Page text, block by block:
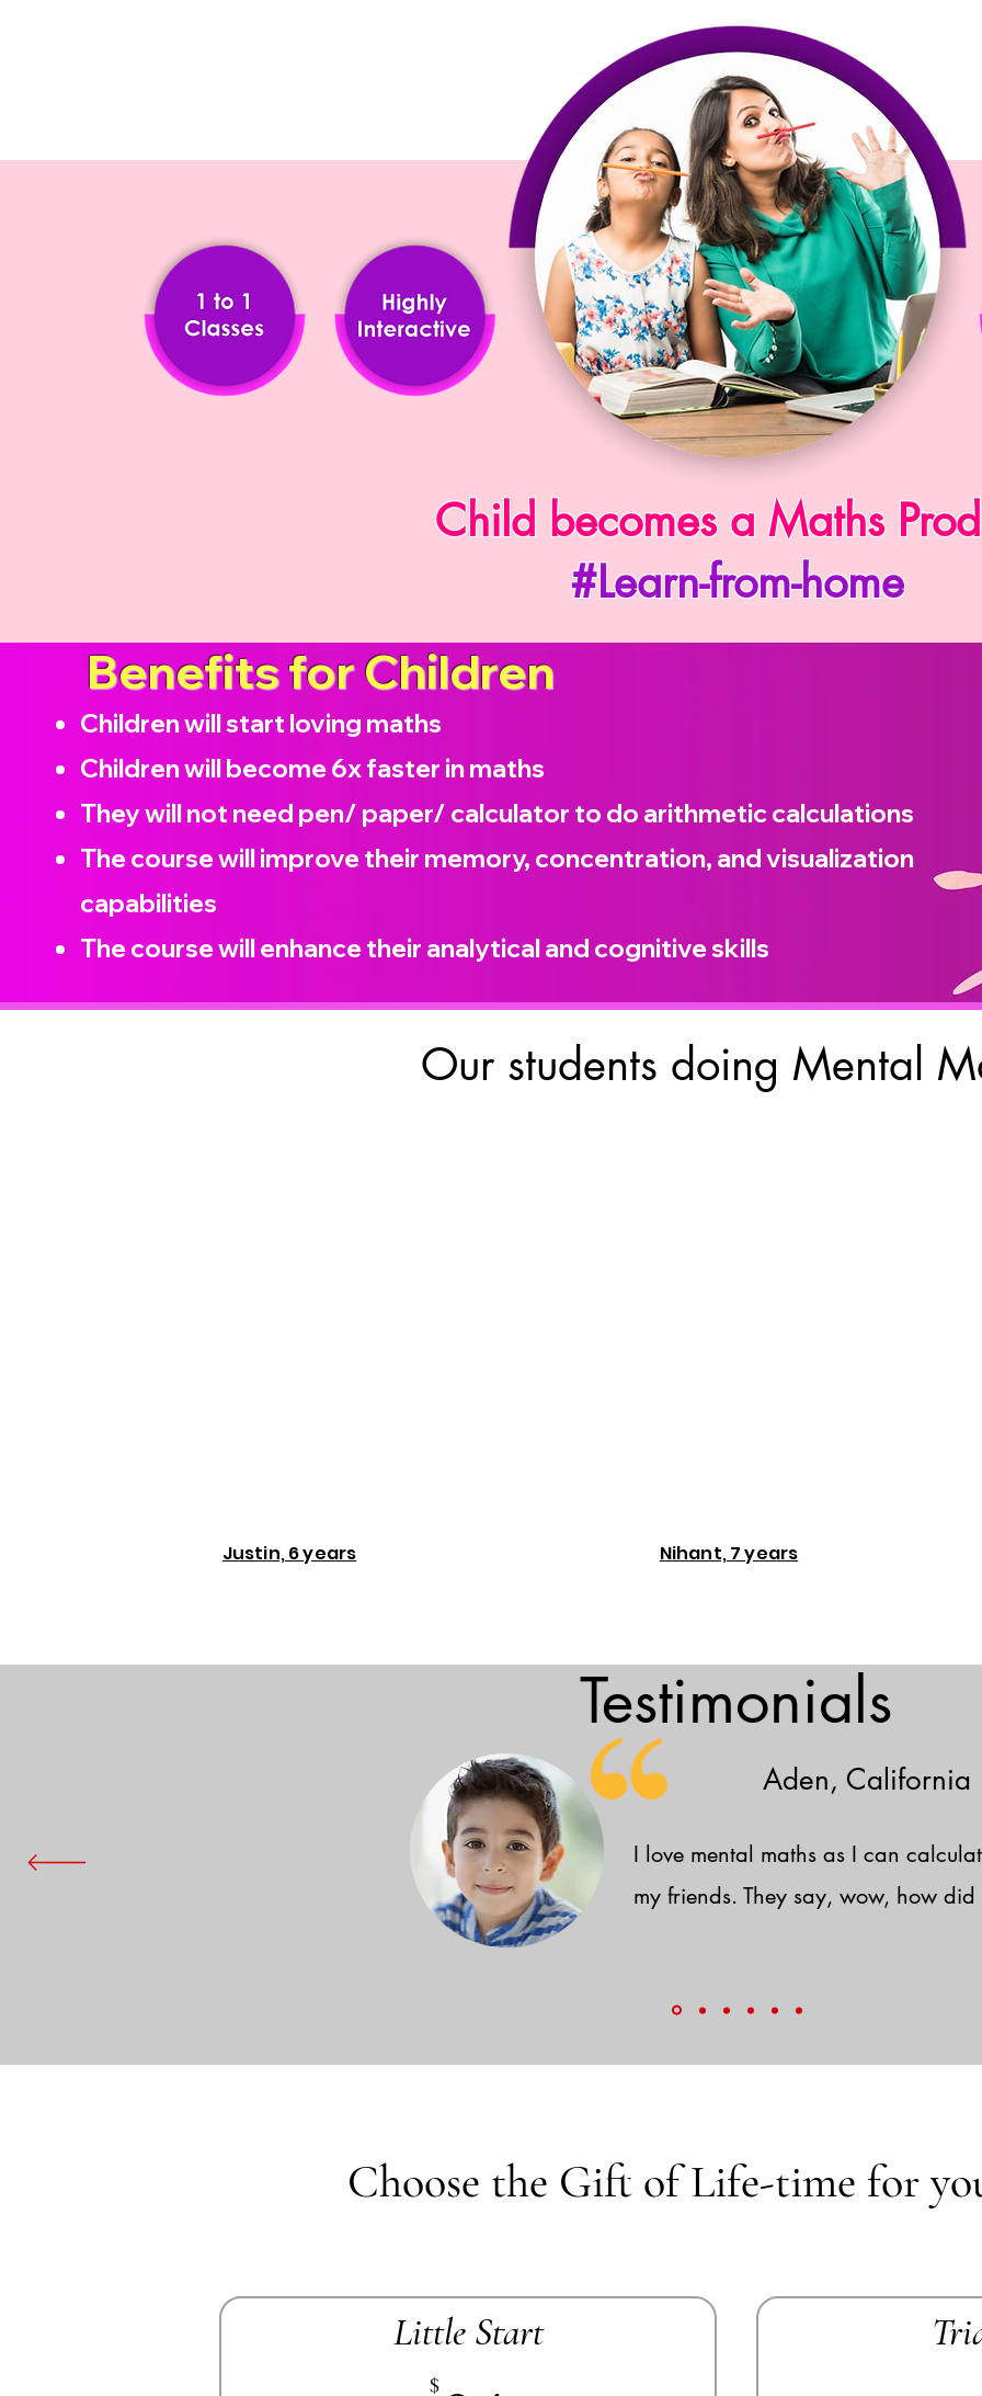
Child becomes a Maths
#Learn-from-home
Children will start loving maths
Children will become6x faster in maths
They will not need pen/ paper/ calculator to do arithmetic calculations
The course will improve their memory, concentration, and visualization
capabilities
The course will enhance their analytical and cognitive skills
Benefits for Children
Our students doing Mental
Justin, 6 years Nihant, 7 years
Testimonials
Aden, California
I love mental maths as I can
my friends. They say, wow, how
Choose the Gift of Life-time for
Little Start
$